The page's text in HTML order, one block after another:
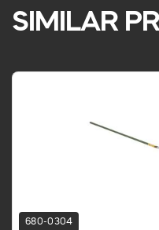
SIMILAR
680-0304